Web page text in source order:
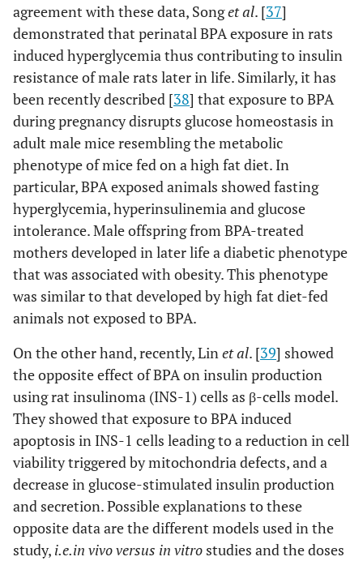
agreement with these data, Songet al. [37]
demonstrated that perinatal BPA exposure in rats
induced hyperglycemia thus contributing to insulin
resistance of male rats later in life. Similarly, it has
been recently described [38] that exposure to BPA
during pregnancy disrupts glucose homeostasis in
adult male mice resembling the metabolic
phenotype of mice fed on a high fat diet. In
particular, BPA exposed animals showed fasting
hyperglycemia, hyperinsulinemia and glucose
intolerance. Male offspring from BPA-treated
mothers developed in later life a diabetic phenotype
that was associated with obesity. This phenotype
was similar to that developed by high fat diet-fed
animals not exposed to BPA.
On the other hand, recently, Linet al. [39] showed
the opposite effect of BPA on insulin production
using rat insulinoma (INS-1) cells as β-cells model.
They showed that exposure to BPA induced
apoptosis in INS-1 cells leading to a reduction in cell
viability triggered by mitochondria defects, and a
decrease in glucose-stimulated insulin production
and secretion. Possible explanations to these
opposite data are the different models used in the
study, i.e.in vivo versus in vitro studies and the doses